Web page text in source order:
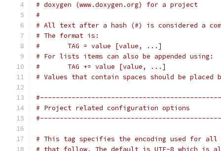
# doxygen (www.doxygen.org) for a project
#
# All text after a hash (#) is considered a
# The format is:
#       TAG = value [value, ...]
# For lists items can also be appended using:
#       TAG += value [value, ...]
# Values that contain spaces should be placed
# Project related configuration options
# This tag specifies the encoding used for
# that follow. The default is UTF-8 which is